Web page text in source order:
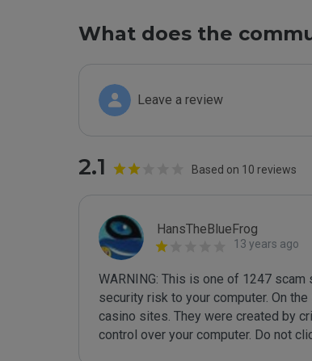
What does the
Leave a review
2.1 Based on 10 reviews
HansTheBlueFrog
13 years ago
WARNING: This is one of 1247
security risk to your computer. On
casino sites. They were created by
control over your computer. Do not